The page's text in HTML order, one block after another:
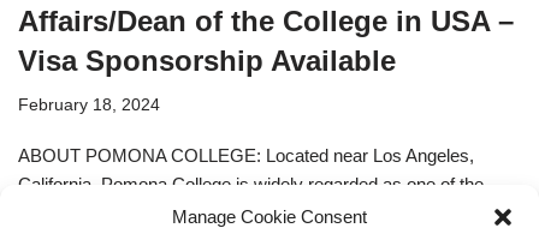
Manage Cookie Consent
Affairs/Dean of the College in USA –
Visa Sponsorship Available
February 18, 2024
ABOUT POMONA COLLEGE: Located near Los Angeles,
California, Pomona College is widely regarded as one of the
nation’s premier liberal arts colleges. Established in 1887,